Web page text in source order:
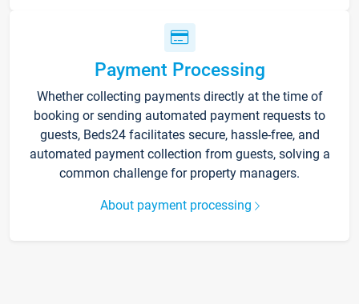
Payment Processing
Whether collecting payments directly at the time of
booking or sending automated payment requests to
guests, Beds24 facilitates secure, hassle-free, and
automated payment collection from guests, solving a
common challenge for property managers.
About payment processing